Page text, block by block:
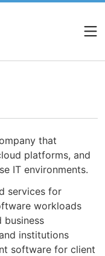
that
platforms, and
IT environments.
services for
workloads
business
institutions
software for client